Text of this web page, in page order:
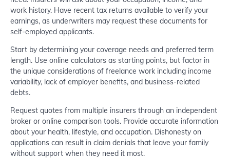
work history. Have recent tax returns available to verify your
earnings, as underwriters may request these documents for
self-employed applicants.
Start by determining your coverage needs and preferred term
length. Use online calculators as starting points, but factor in
the unique considerations of freelance work including income
variability, lack of employer benefits, and business-related
debts.
Request quotes from multiple insurers through an independent
broker or online comparison tools. Provide accurate information
about your health, lifestyle, and occupation. Dishonesty on
applications can result in claim denials that leave your family
without support when they need it most.